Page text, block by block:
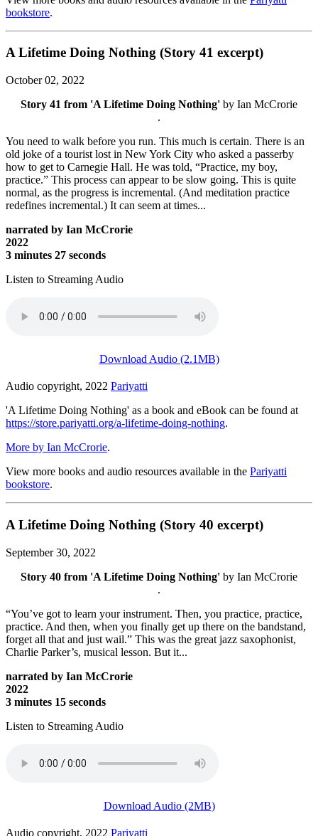
bookstore.
A Lifetime Doing Nothing (Story 41 excerpt)
October 02, 2022
Story 41 from 'A Lifetime Doing Nothing' by Ian McCrorie
.
You need to walk before you run. This much is certain. There is an
old joke of a tourist lost in New York City who asked a passerby
how to get to Carnegie Hall. He was told, “Practice, my boy,
practice.” This process can appear to be slow going. This is quite
normal, as the progress is incremental. (And meditation practice
redefines incremental.) It can seem at times...
narrated by Ian McCrorie
2022
3 minutes 27 seconds
Listen to Streaming Audio
Download Audio (2.1MB)
Audio copyright, 2022 Pariyatti
'A Lifetime Doing Nothing' as a book and eBook can be found at
https://store.pariyatti.org/a-lifetime-doing-nothing.
More by Ian McCrorie.
View more books and audio resources available in the Pariyatti
bookstore.
A Lifetime Doing Nothing (Story 40 excerpt)
September 30, 2022
Story 40 from 'A Lifetime Doing Nothing' by Ian McCrorie
.
“You’ve got to learn your instrument. Then, you practice, practice,
practice. And then, when you finally get up there on the bandstand,
forget all that and just wail.” This was the great jazz saxophonist,
Charlie Parker’s, musical lesson. But it...
narrated by Ian McCrorie
2022
3 minutes 15 seconds
Listen to Streaming Audio
Download Audio (2MB)
Audio copyright, 2022 Pariyatti